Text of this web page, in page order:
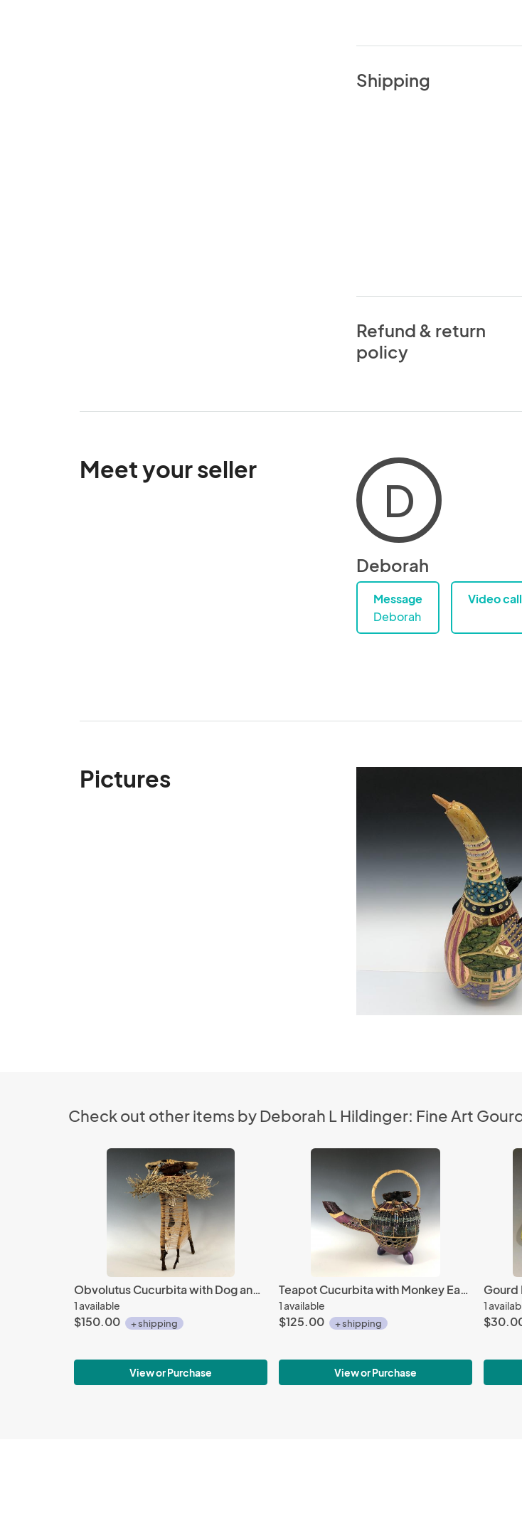
Shipping
Refund & return
policy
Meet your seller
D
Deborah
Message
Deborah
Video
Pictures
Check out other items by Deborah L Hildinger: Fine Art
Obvolutus Cucurbita with Dog and Bird
1 available
$150.00 + shipping
View or Purchase
Teapot Cucurbita with Monkey Ear Pods
1 available
$125.00 + shipping
View or Purchase
Gourd
1